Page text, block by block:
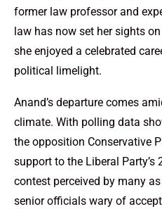
former law professor and
law has now set her sights
she enjoyed a celebrated
political limelight.
Anand’s departure comes
climate. With polling data
the opposition Conservative
support to the Liberal
contest perceived by many
senior officials wary of